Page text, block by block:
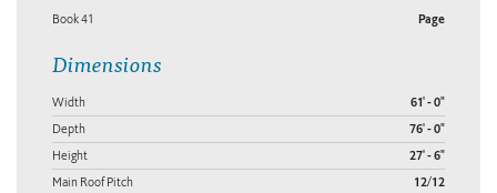
Book 41 Page
Dimensions
Width 61' - 0"
Depth 76' - 0"
Height 27' - 6"
Main Roof Pitch 12/12